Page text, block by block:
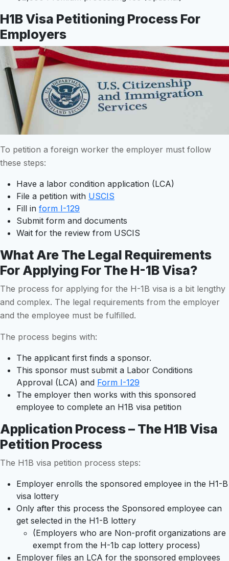
H1B Visa Petitioning Process For
Employers
To petition a foreign worker the employer must follow
these steps:
Have a labor condition application (LCA)
File a petition with USCIS
Fill in form I-129
Submit form and documents
Wait for the review from USCIS
What Are The Legal Requirements
For Applying For The H-1B Visa?
The process for applying for the H-1B visa is a bit lengthy
and complex. The legal requirements from the employer
and the employee must be fulfilled.
The process begins with:
The applicant first finds a sponsor.
This sponsor must submit a Labor Conditions
Approval (LCA) and Form I-129
The employer then works with this sponsored
employee to complete an H1B visa petition
Application Process – The H1B Visa
Petition Process
The H1B visa petition process steps:
Employer enrolls the sponsored employee in the H1-B
visa lottery
Only after this process the Sponsored employee can
get selected in the H1-B lottery
(Employers who are Non-profit organizations are
exempt from the H-1b cap lottery process)
Employer files an LCA for the sponsored employees